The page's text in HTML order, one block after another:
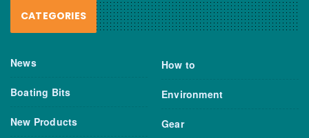
CATEGORIES
News
Boating Bits
New Products
How to
Environment
Gear